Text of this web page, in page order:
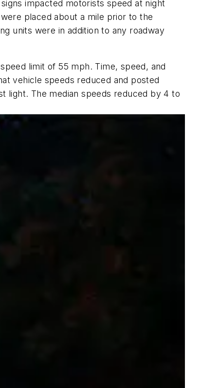
impacted motorists speed at night
placed about a mile prior to the
units were in addition to any roadway
limit of 55 mph. Time, speed, and
vehicle speeds reduced and posted
light. The median speeds reduced by 4 to